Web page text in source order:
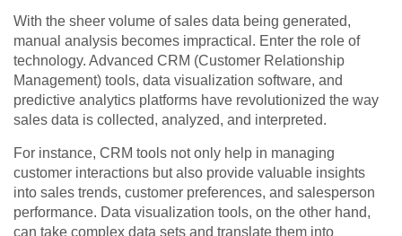
With the sheer volume of sales data being generated,
manual analysis becomes impractical. Enter the role of
technology. Advanced CRM (Customer Relationship
Management) tools, data visualization software, and
predictive analytics platforms have revolutionized the way
sales data is collected, analyzed, and interpreted.
For instance, CRM tools not only help in managing
customer interactions but also provide valuable insights
into sales trends, customer preferences, and salesperson
performance. Data visualization tools, on the other hand,
can take complex data sets and translate them into